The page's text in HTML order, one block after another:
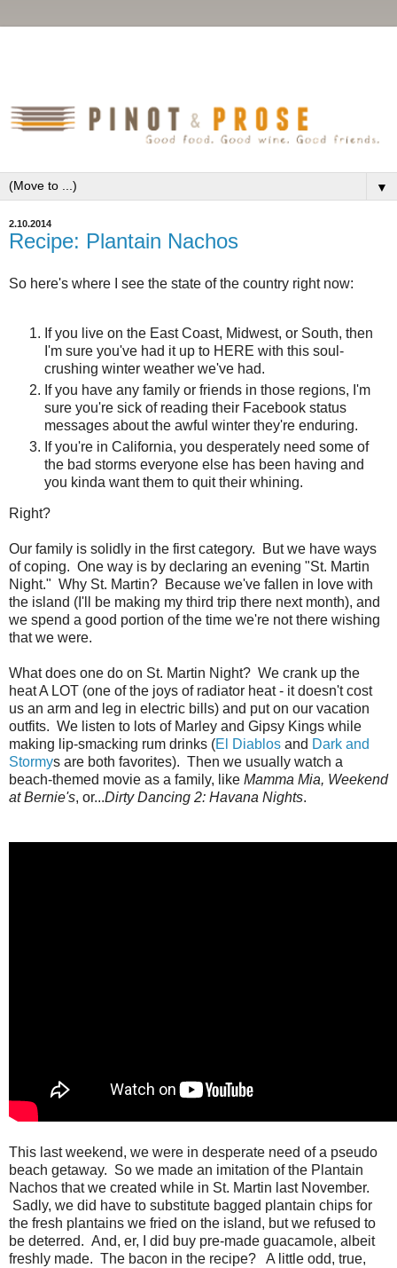
▼
2.10.2014
Recipe: Plantain Nachos
So here's where I see the state of the country right now:
If you live on the East Coast, Midwest, or South, then
I'm sure you've had it up to HERE with this soul-
crushing winter weather we've had.
If you have any family or friends in those regions, I'm
sure you're sick of reading their Facebook status
messages about the awful winter they're enduring.
If you're in California, you desperately need some of
the bad storms everyone else has been having and
you kinda want them to quit their whining.
Right?
Our family is solidly in the first category. But we have ways
of coping. One way is by declaring an evening "St. Martin
Night." Why St. Martin? Because we've fallen in love with
the island (I'll be making my third trip there next month), and
we spend a good portion of the time we're not there wishing
that we were.
What does one do on St. Martin Night? We crank up the
heat A LOT (one of the joys of radiator heat - it doesn't cost
us an arm and leg in electric bills) and put on our vacation
outfits. We listen to lots of Marley and Gipsy Kings while
making lip-smacking rum drinks (El Diablos and Dark and
Stormys are both favorites). Then we usually watch a
beach-themed movie as a family, like Mamma Mia, Weekend
at Bernie's, or...Dirty Dancing 2: Havana Nights.
This last weekend, we were in desperate need of a pseudo
beach getaway. So we made an imitation of the Plantain
Nachos that we created while in St. Martin last November.
Sadly, we did have to substitute bagged plantain chips for
the fresh plantains we fried on the island, but we refused to
be deterred. And, er, I did buy pre-made guacamole, albeit
freshly made. The bacon in the recipe? A little odd, true,